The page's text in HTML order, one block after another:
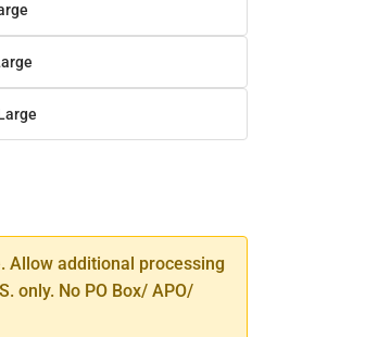
Allow additional processing
only. No PO Box/ APO/